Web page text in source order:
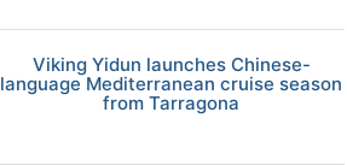
Viking Yidun launches Chinese-
language Mediterranean cruise season
from Tarragona